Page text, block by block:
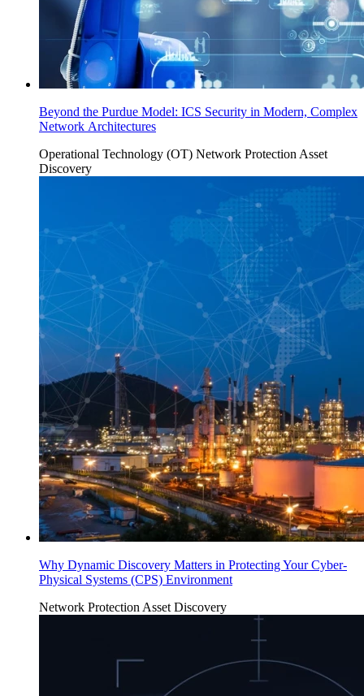
Beyond the Purdue Model: ICS Security in Modern, Complex
Network Architectures
Operational Technology (OT) Network Protection Asset
Discovery
Why Dynamic Discovery Matters in Protecting Your Cyber-
Physical Systems (CPS) Environment
Network Protection Asset Discovery